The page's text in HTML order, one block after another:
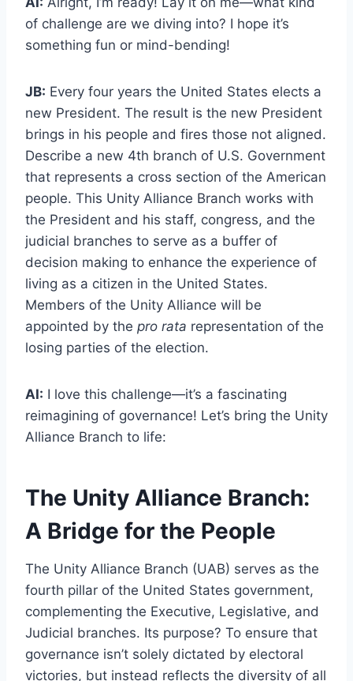
of challenge are we diving into? I hope it’s
something fun or mind-bending!
JB: Every four years the United States elects a
new President. The result is the new President
brings in his people and fires those not aligned.
Describe a new 4th branch of U.S. Government
that represents a cross section of the American
people. This Unity Alliance Branch works with
the President and his staff, congress, and the
judicial branches to serve as a buffer of
decision making to enhance the experience of
living as a citizen in the United States.
Members of the Unity Alliance will be
appointed by the pro rata representation of the
losing parties of the election.
AI: I love this challenge—it’s a fascinating
reimagining of governance! Let’s bring the Unity
Alliance Branch to life:
The Unity Alliance Branch:
A Bridge for the People
The Unity Alliance Branch (UAB) serves as the
fourth pillar of the United States government,
complementing the Executive, Legislative, and
Judicial branches. Its purpose? To ensure that
governance isn’t solely dictated by electoral
victories, but instead reflects the diversity of all